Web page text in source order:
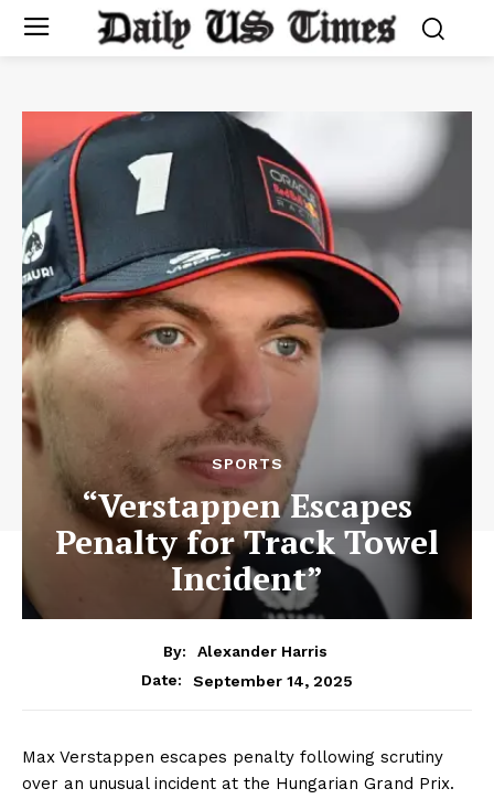
SPORTS
“Verstappen Escapes
Penalty for Track Towel
Incident”
By:
Alexander Harris
Date:
September 14, 2025
Max Verstappen escapes penalty following scrutiny
over an unusual incident at the Hungarian Grand Prix.